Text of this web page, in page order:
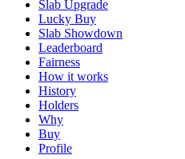
Slab Upgrade
Lucky Buy
Slab Showdown
Leaderboard
Fairness
How it works
History
Holders
Why
Buy
Profile